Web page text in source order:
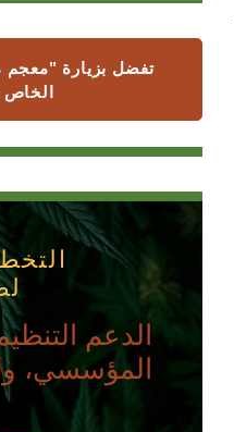
تفضل بزيارة
الخاص
الدعم
المؤسسي،